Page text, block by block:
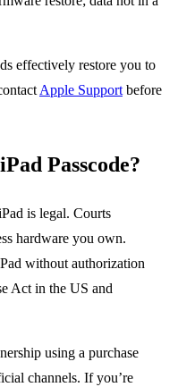
effectively restore you to
Apple Support before
Passcode?
is legal. Courts
hardware you own.
without authorization
Act in the US and
using a purchase
channels. If you’re